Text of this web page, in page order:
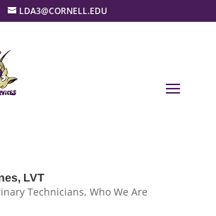
LDA3@CORNELL.EDU
LVT
Technicians, Who We Are